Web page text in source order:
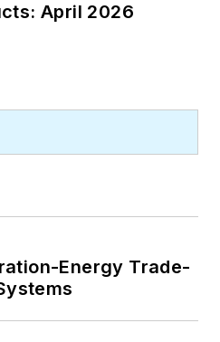
April 2026
Energy Trade-